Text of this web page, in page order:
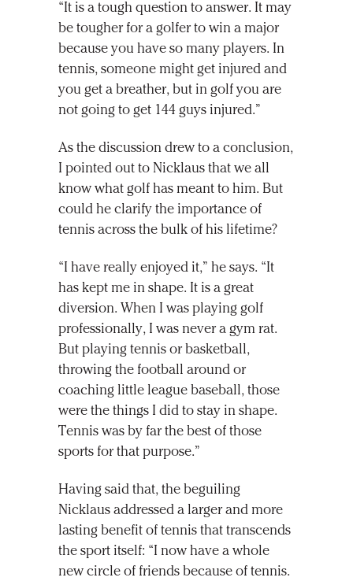
“It is a tough question to answer. It may
be tougher for a golfer to win a major
because you have so many players. In
tennis, someone might get injured and
you get a breather, but in golf you are
not going to get 144 guys injured.”
As the discussion drew to a conclusion,
I pointed out to Nicklaus that we all
know what golf has meant to him. But
could he clarify the importance of
tennis across the bulk of his lifetime?
“I have really enjoyed it,” he says. “It
has kept me in shape. It is a great
diversion. When I was playing golf
professionally, I was never a gym rat.
But playing tennis or basketball,
throwing the football around or
coaching little league baseball, those
were the things I did to stay in shape.
Tennis was by far the best of those
sports for that purpose.”
Having said that, the beguiling
Nicklaus addressed a larger and more
lasting benefit of tennis that transcends
the sport itself: “I now have a whole
new circle of friends because of tennis.